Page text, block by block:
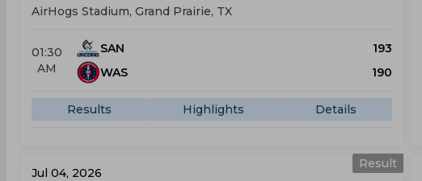
AirHogs Stadium, Grand Prairie, TX
01:30
AM
SAN
193
WAS
190
Results Highlights Details
Result
Jul 04, 2026